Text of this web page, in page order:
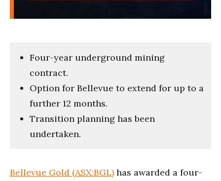
Four-year underground mining
contract.
Option for Bellevue to extend for up to a
further 12 months.
Transition planning has been
undertaken.
Bellevue Gold (ASX:BGL) has awarded a four-